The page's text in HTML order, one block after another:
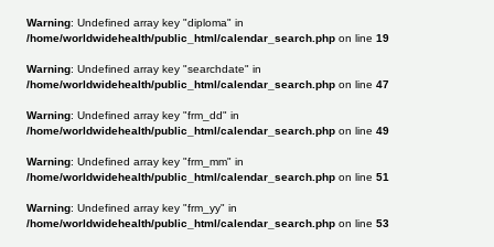
Warning: Undefined array key "diploma" in
/home/worldwidehealth/public_html/calendar_search.php on line 19
Warning: Undefined array key "searchdate" in
/home/worldwidehealth/public_html/calendar_search.php on line 47
Warning: Undefined array key "frm_dd" in
/home/worldwidehealth/public_html/calendar_search.php on line 49
Warning: Undefined array key "frm_mm" in
/home/worldwidehealth/public_html/calendar_search.php on line 51
Warning: Undefined array key "frm_yy" in
/home/worldwidehealth/public_html/calendar_search.php on line 53